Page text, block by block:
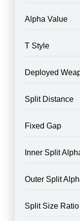
Alpha Value
T Style
Deployed
Split Distance
Fixed Gap
Inner Split
Outer Split
Split Size Ratio